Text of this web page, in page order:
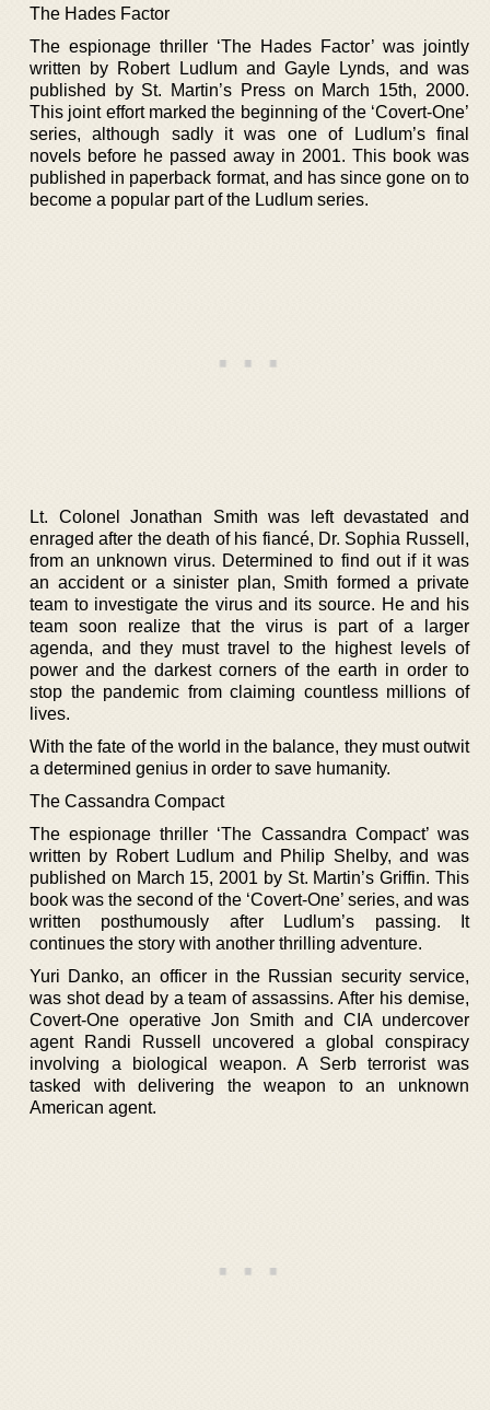
The Hades Factor
The espionage thriller ‘The Hades Factor’ was jointly
written by Robert Ludlum and Gayle Lynds, and was
published by St. Martin’s Press on March 15th, 2000.
This joint effort marked the beginning of the ‘Covert-One’
series, although sadly it was one of Ludlum’s final
novels before he passed away in 2001. This book was
published in paperback format, and has since gone on to
become a popular part of the Ludlum series.
Lt. Colonel Jonathan Smith was left devastated and
enraged after the death of his fiancé, Dr. Sophia Russell,
from an unknown virus. Determined to find out if it was
an accident or a sinister plan, Smith formed a private
team to investigate the virus and its source. He and his
team soon realize that the virus is part of a larger
agenda, and they must travel to the highest levels of
power and the darkest corners of the earth in order to
stop the pandemic from claiming countless millions of
lives.
With the fate of the world in the balance, they must outwit
a determined genius in order to save humanity.
The Cassandra Compact
The espionage thriller ‘The Cassandra Compact’ was
written by Robert Ludlum and Philip Shelby, and was
published on March 15, 2001 by St. Martin’s Griffin. This
book was the second of the ‘Covert-One’ series, and was
written posthumously after Ludlum’s passing. It
continues the story with another thrilling adventure.
Yuri Danko, an officer in the Russian security service,
was shot dead by a team of assassins. After his demise,
Covert-One operative Jon Smith and CIA undercover
agent Randi Russell uncovered a global conspiracy
involving a biological weapon. A Serb terrorist was
tasked with delivering the weapon to an unknown
American agent.